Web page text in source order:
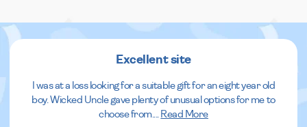
Excellent site
I was at a loss looking for a suitable gift for an eight year old
boy. Wicked Uncle gave plenty of unusual options for me to
choose from.
Read More